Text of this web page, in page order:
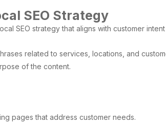
SEO Strategy
SEO strategy that aligns with customer
related to services, locations, and
of the content.
pages that address customer needs.